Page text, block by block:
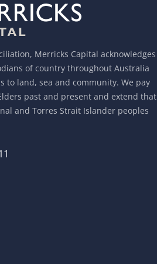
Merricks Capital acknowledges
of country throughout Australia
to land, sea and community. We pay
past and present and extend that
and Torres Strait Islander peoples